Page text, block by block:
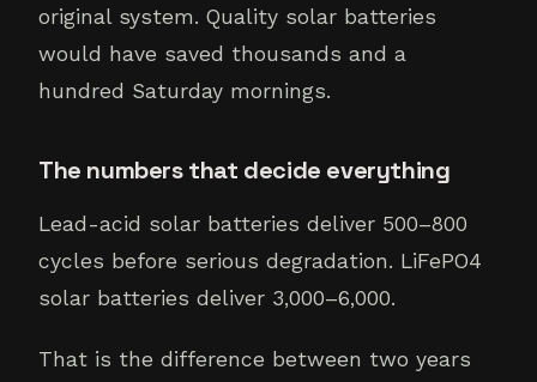
original system. Quality solar batteries
would have saved thousands and a
hundred Saturday mornings.
The numbers that decide everything
Lead-acid solar batteries deliver 500–800
cycles before serious degradation. LiFePO4
solar batteries deliver 3,000–6,000.
That is the difference between two years